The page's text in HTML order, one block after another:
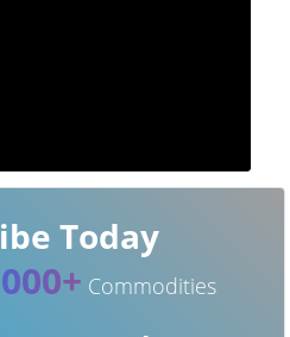
Today
Commodities